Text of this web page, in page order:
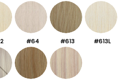
#64 #613 #613L